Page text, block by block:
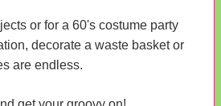
or for a 60's costume party
decorate a waste basket or
are endless.